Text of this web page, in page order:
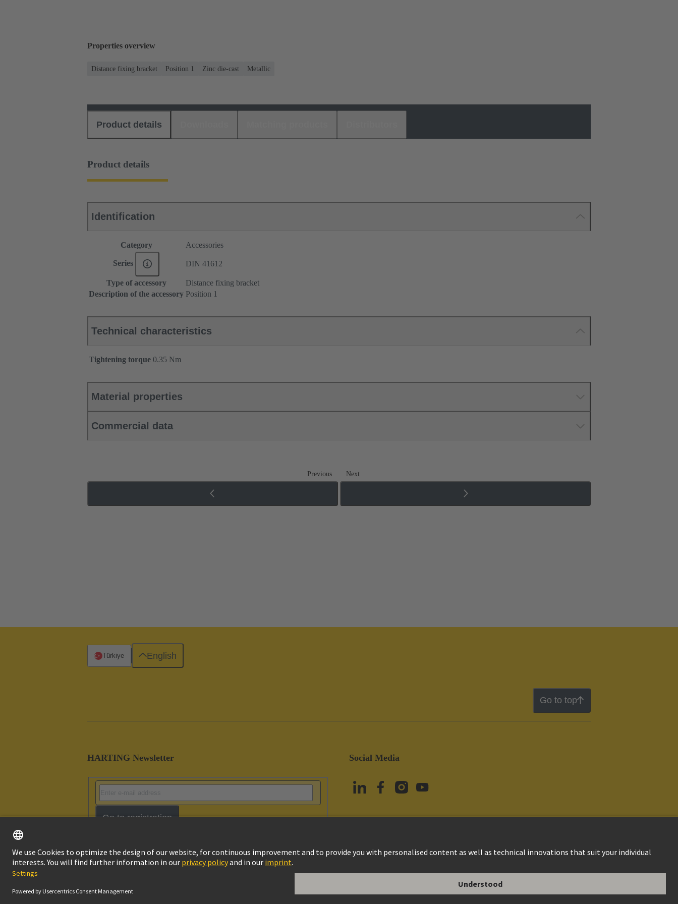
Properties overview
Distance fixing bracket Position 1 Zinc die-cast Metallic
Product details
Product details
Identification
Category Accessories
Series DIN 41612
Type of accessory
Distance fixing bracket
Description of the accessory Position 1
Technical characteristics
Tightening torque ‌0.35 Nm
Material properties
Commercial data
Previous Next
Go to top
HARTING Newsletter
Go to registration
Social Media
Türkiye English